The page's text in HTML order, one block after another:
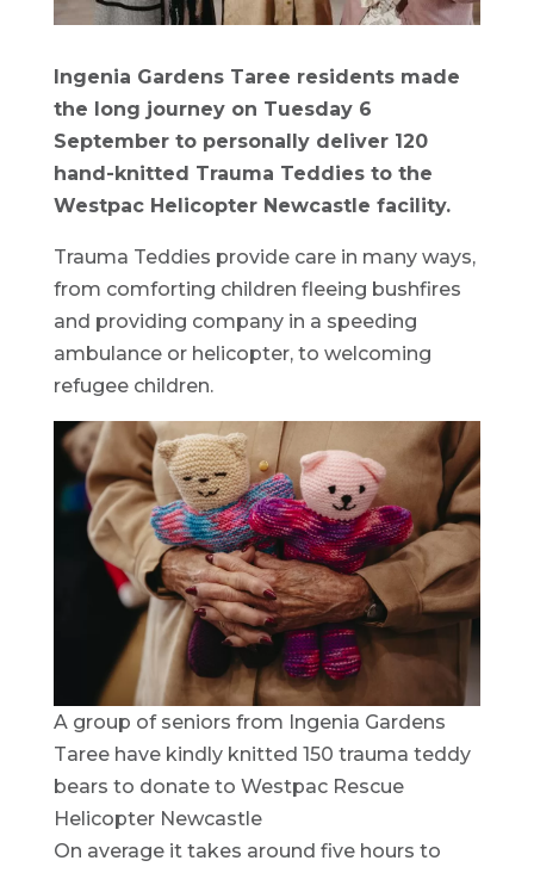
Ingenia Gardens Taree residents made
the long journey on Tuesday 6
September to personally deliver 120
hand-knitted Trauma Teddies to the
Westpac Helicopter Newcastle facility.
Trauma Teddies provide care in many ways,
from comforting children fleeing bushfires
and providing company in a speeding
ambulance or helicopter, to welcoming
refugee children.
A group of seniors from Ingenia Gardens
Taree have kindly knitted 150 trauma teddy
bears to donate to Westpac Rescue
Helicopter Newcastle
On average it takes around five hours to